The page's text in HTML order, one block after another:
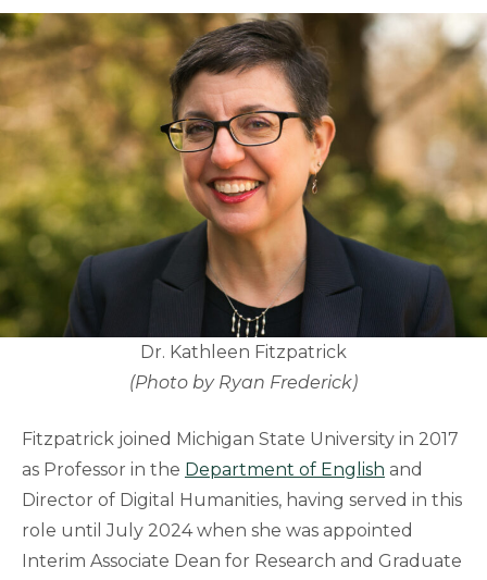
Dr. Kathleen Fitzpatrick
(Photo by Ryan Frederick)
Fitzpatrick joined Michigan State University in 2017
as Professor in the Department of English and
Director of Digital Humanities, having served in this
role until July 2024 when she was appointed
Interim Associate Dean for Research and Graduate